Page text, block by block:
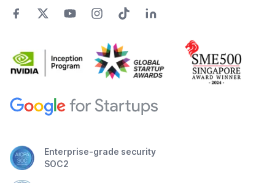
Enterprise-grade security
SOC2